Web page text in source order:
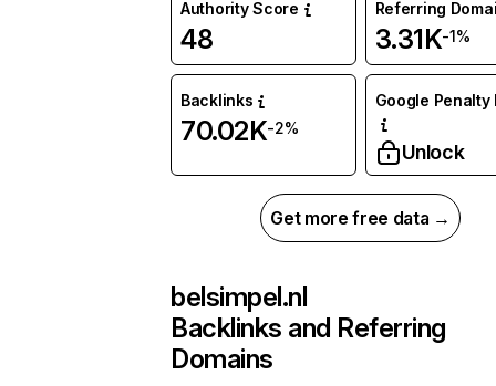
Authority Score
48
Referring
3.31K-1%
Backlinks
70.02K-2%
Google Penalty
Unlock
Get more free data →
belsimpel.nl
Backlinks and Referring
Domains